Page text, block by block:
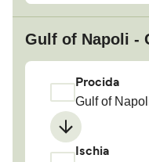
Gulf of Napoli -
Procida
Gulf of
Ischia